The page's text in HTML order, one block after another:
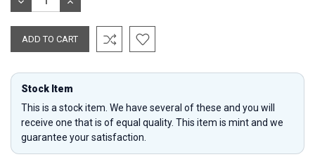
QUANTITY: QUANTITY:
Stock Item
This is a stock item. We have several of these and you will
receive one that is of equal quality. This item is mint and we
guarantee your satisfaction.